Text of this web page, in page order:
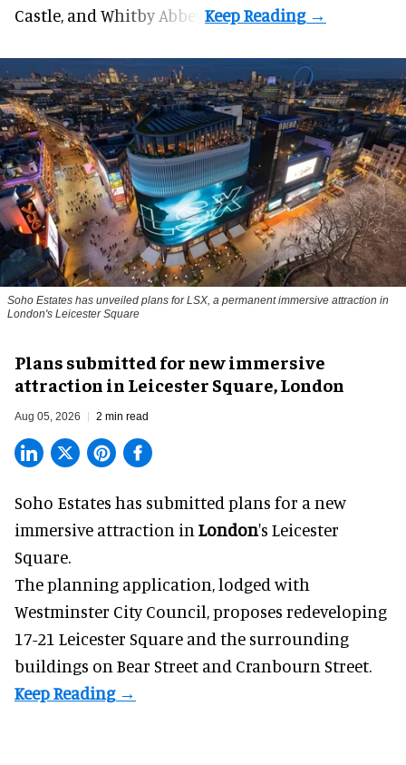
Castle, and Whitby Abbey.
Soho Estates has unveiled plans for LSX, a permanent immersive attraction in
London's Leicester Square
Plans submitted for new immersive
attraction in Leicester Square, London
Aug 05, 2026 2 min read
Soho Estates has submitted plans for a new
immersive attraction in London's Leicester
Square.
The planning application, lodged with
Westminster City Council, proposes redeveloping
17-21 Leicester Square and the surrounding
buildings on Bear Street and Cranbourn Street.